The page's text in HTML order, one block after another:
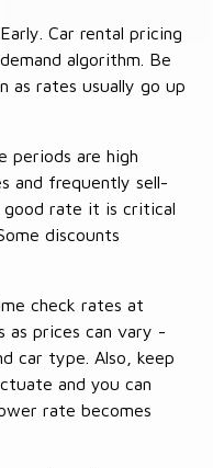
Car rental pricing
algorithm. Be
as rates usually go up
periods are high
and frequently sell-
good rate it is critical
discounts
check rates at
as prices can vary -
car type. Also, keep
and you can
rate becomes